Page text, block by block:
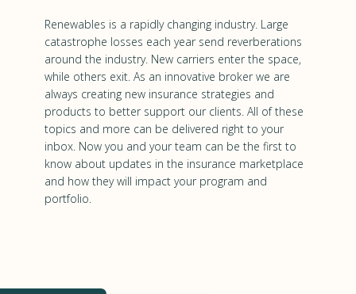
Renewables is a rapidly changing industry. Large
catastrophe losses each year send reverberations
around the industry. New carriers enter the space,
while others exit. As an innovative broker we are
always creating new insurance strategies and
products to better support our clients. All of these
topics and more can be delivered right to your
inbox. Now you and your team can be the first to
know about updates in the insurance marketplace
and how they will impact your program and
portfolio.